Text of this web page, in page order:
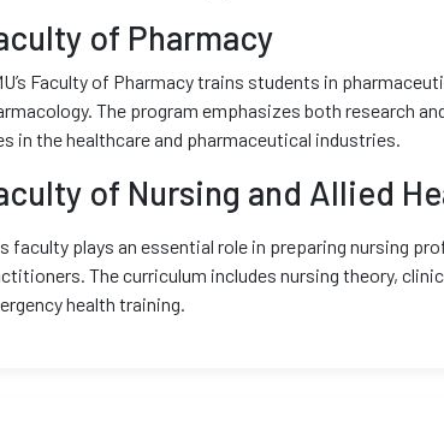
of Pharmacy
Faculty of Pharmacy trains students in
The program emphasizes both research
in the healthcare and pharmaceutical industries.
of Nursing and Allied
faculty plays an essential role in preparing nursing
The curriculum includes nursing theory,
health training.